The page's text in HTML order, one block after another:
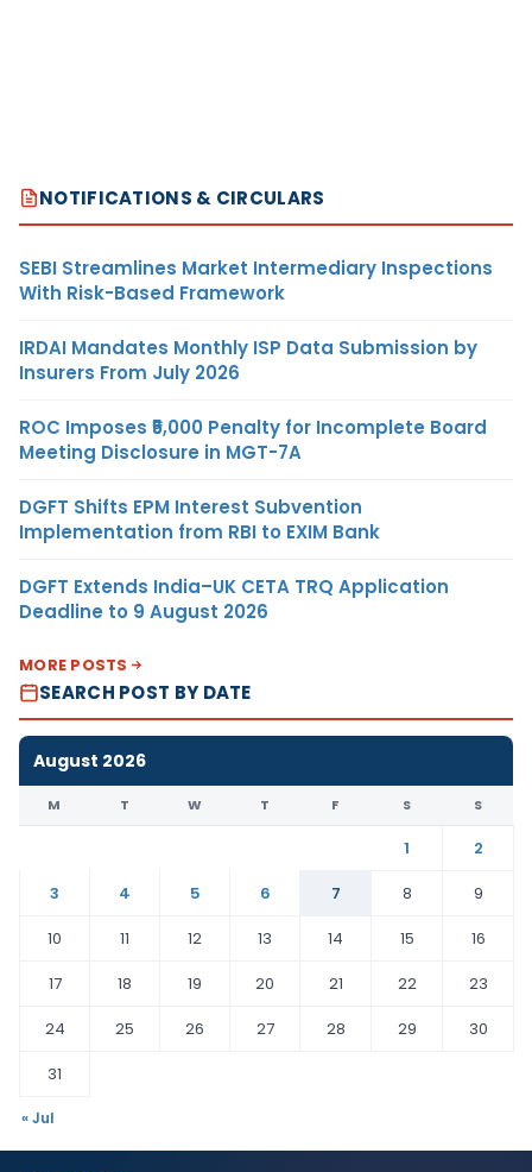
NOTIFICATIONS & CIRCULARS
SEBI Streamlines Market Intermediary Inspections
With Risk-Based Framework
IRDAI Mandates Monthly ISP Data Submission by
Insurers From July 2026
ROC Imposes ₹5,000 Penalty for Incomplete Board
Meeting Disclosure in MGT-7A
DGFT Shifts EPM Interest Subvention
Implementation from RBI to EXIM Bank
DGFT Extends India–UK CETA TRQ Application
Deadline to 9 August 2026
MORE POSTS
SEARCH POST BY DATE
August 2026
M T W T F S S
1
2
3
4 5 6 7 8
9
10
11 12 13 14 15
16
17
18 19 20 21 22
23
24
25 26 27 28 29
30
31
« Jul